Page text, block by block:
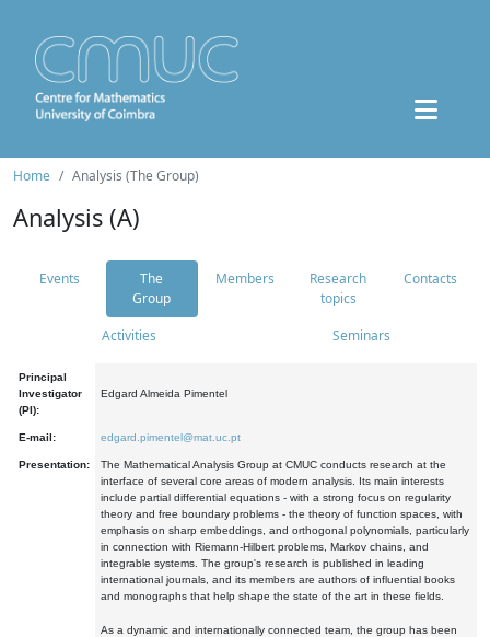
Home Analysis (The Group)
Analysis (A)
Events
The
Group
Members
Research
topics
Contacts
Activities Seminars
Principal
Investigator
(PI):
Edgard Almeida Pimentel
E-mail: edgard.pimentel@mat.uc.pt
Presentation:
The Mathematical Analysis Group at CMUC conducts research at the
interface of several core areas of modern analysis. Its main interests
include partial differential equations - with a strong focus on regularity
theory and free boundary problems - the theory of function spaces, with
emphasis on sharp embeddings, and orthogonal polynomials, particularly
in connection with Riemann-Hilbert problems, Markov chains, and
integrable systems. The group's research is published in leading
international journals, and its members are authors of influential books
and monographs that help shape the state of the art in these fields.
As a dynamic and internationally connected team, the group has been